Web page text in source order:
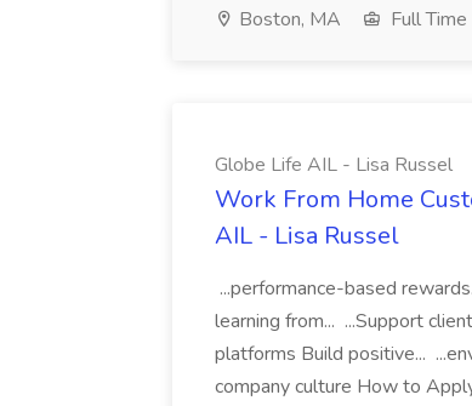
Boston, MA Full Time
Globe Life AIL - Lisa Russel
Work From Home
AIL - Lisa Russel
...performance-based
learning from... ...Support
platforms Build positive...
company culture How to